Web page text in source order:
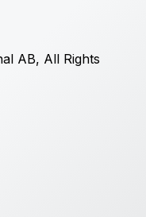
AB, All Rights